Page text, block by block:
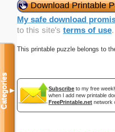
Download Printable
My safe download
to this site's terms of use.
This printable puzzle belongs to
Subscribe to my free
when I add new printable
FreePrintable.net network
Categories▼